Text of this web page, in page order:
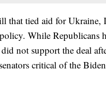
that tied aid for Ukraine,
While Republicans
not support the deal
critical of the Biden